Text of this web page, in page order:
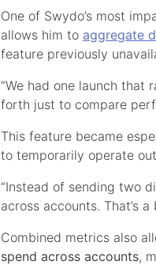
One of Swydo’s most
allows him to aggregate
feature previously
“We had one launch that
forth just to compare
This feature became
to temporarily operate
“Instead of sending two
across accounts. That’s
Combined metrics also
spend across accounts,